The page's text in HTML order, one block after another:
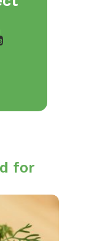
for